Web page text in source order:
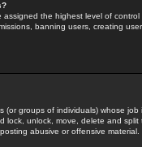
assigned the highest level of
banning users, creating
(or groups of individuals) whose
lock, unlock, move, delete and
abusive or offensive material.